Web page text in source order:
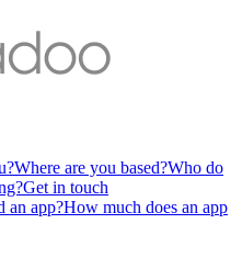
Where are you based?Who do
Get in touch
an app?How much does an app